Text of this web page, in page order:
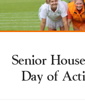
Senior
Day of